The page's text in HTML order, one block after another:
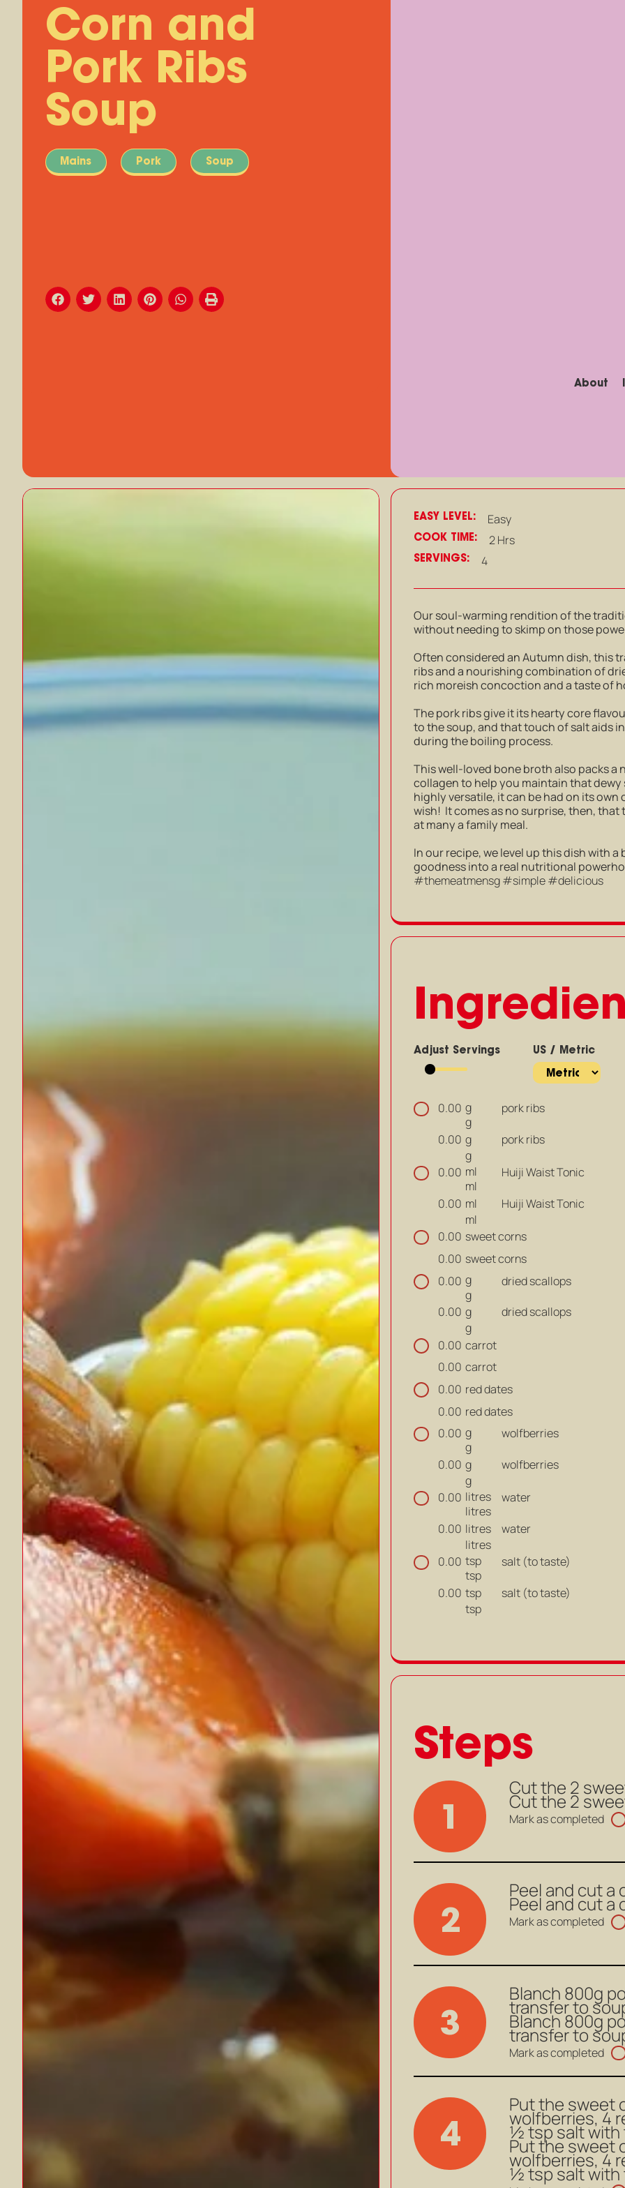
Corn and
Pork Ribs
Soup
Mains Pork Soup
About
EASY LEVEL: Easy
COOK TIME: 2 Hrs
SERVINGS: 4
Our soul-warming rendition of the
without needing to skimp on those
Often considered an Autumn dish, this
ribs and a nourishing combination of
rich moreish concoction and a taste of
The pork ribs give it its hearty core
to the soup, and that touch of salt aids
during the boiling process.
This well-loved bone broth also packs
collagen to help you maintain that dewy
highly versatile, it can be had on its own
wish! It comes as no surprise, then,
at many a family meal.
In our recipe, we level up this dish with
goodness into a real nutritional
#themeatmensg #simple #delicious
Adjust Servings US / Metric
0.00 g
g
pork ribs
0.00 g
g
pork ribs
0.00 ml
ml
Huiji Waist Tonic
0.00 ml
ml
Huiji Waist Tonic
0.00 sweet corns
0.00 sweet corns
0.00 g
g
dried scallops
0.00 g
g
dried scallops
0.00 carrot
0.00 carrot
0.00 red dates
0.00 red dates
0.00 g
g
wolfberries
0.00 g
g
wolfberries
0.00 litres
litres
water
0.00 litres
litres
water
0.00 tsp
tsp
salt (to taste)
0.00 tsp
tsp
salt (to taste)
Steps
1
Cut the 2
Cut the 2
Mark as completed
2
Peel and cut a
Peel and cut a
Mark as completed
3
Blanch 800g
transfer to
Blanch 800g
transfer to
Mark as completed
4
Put the sweet
wolfberries, 4
½ tsp salt with
Put the sweet
wolfberries, 4
½ tsp salt with